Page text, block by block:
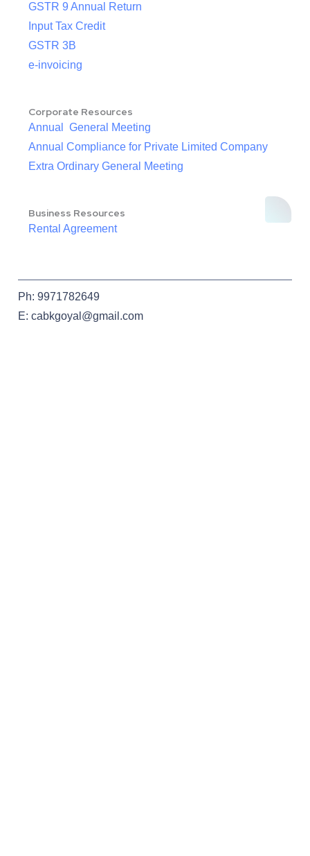
GSTR 9 Annual Return
Input Tax Credit
GSTR 3B
e-invoicing
Corporate Resources
Annual General Meeting
Annual Compliance for Private Limited Company
Extra Ordinary General Meeting
Business Resources
Rental Agreement
Ph: 9971782649
E: cabkgoyal@gmail.com